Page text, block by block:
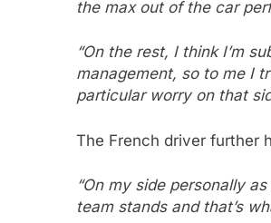
the max out of the car
“On the rest, I think I’m
management, so to me I
particular worry on that
The French driver further
“On my side personally
team stands and that’s